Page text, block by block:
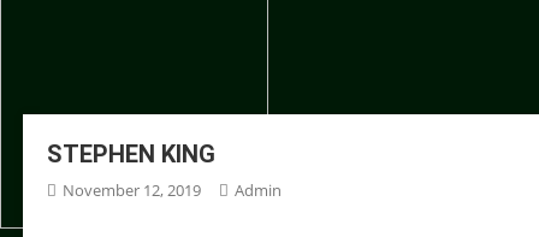
STEPHEN KING
November 12, 2019 Admin